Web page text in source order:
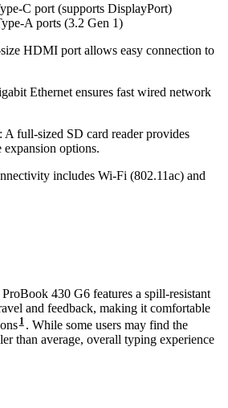
C port (supports DisplayPort)
A ports (3.2 Gen 1)
HDMI port allows easy connection to
Ethernet ensures fast wired network
: A full-sized SD card reader provides
expansion options.
includes Wi-Fi (802.11ac) and
430 G6 features a spill-resistant
and feedback, making it comfortable
1 . While some users may find the
than average, overall typing experience